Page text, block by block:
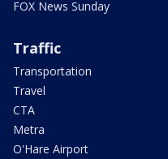
FOX News Sunday
Traffic
Transportation
Travel
CTA
Metra
O'Hare Airport